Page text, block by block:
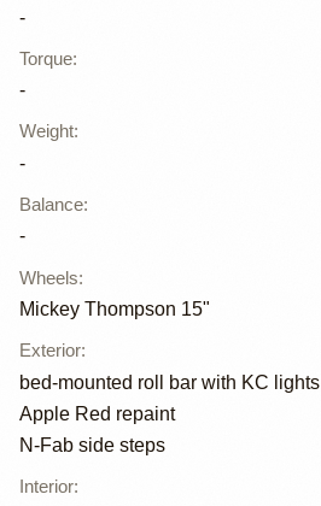
-
Torque:
-
Weight:
-
Balance:
-
Wheels:
Mickey Thompson 15"
Exterior:
bed-mounted roll bar with KC lights
Apple Red repaint
N-Fab side steps
Interior: